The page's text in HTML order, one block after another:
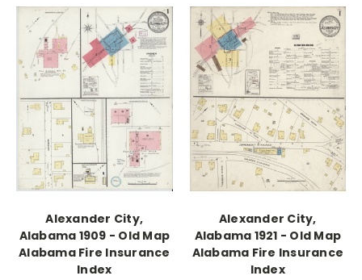
Alexander City,
Alabama 1909 - Old Map
Alabama Fire Insurance
Index
Alexander City,
Alabama 1921 - Old Map
Alabama Fire Insurance
Index